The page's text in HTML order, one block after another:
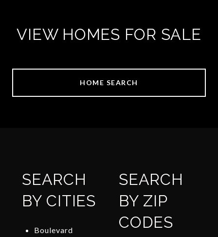
VIEW HOMES FOR SALE
HOME SEARCH
SEARCH
BY CITIES
Boulevard
SEARCH
BY ZIP
CODES